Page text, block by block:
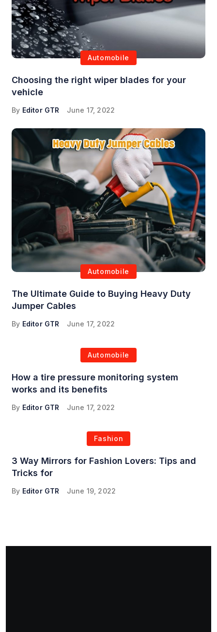
Automobile
Choosing the right wiper blades for your
vehicle
By Editor GTR June 17, 2022
Automobile
The Ultimate Guide to Buying Heavy Duty
Jumper Cables
By Editor GTR June 17, 2022
Automobile
How a tire pressure monitoring system
works and its benefits
By Editor GTR June 17, 2022
Fashion
3 Way Mirrors for Fashion Lovers: Tips and
Tricks for
By Editor GTR June 19, 2022